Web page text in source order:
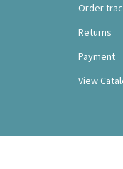
Order
Returns
Payment
View